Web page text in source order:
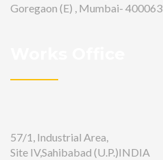
Goregaon (E) , Mumbai- 400063
57/1, Industrial Area,
Site IV,Sahibabad (U.P.)INDIA